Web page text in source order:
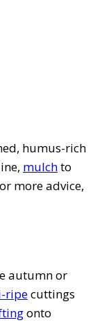
humus-rich
mulchto
more advice,
autumn or
ripecuttings
onto